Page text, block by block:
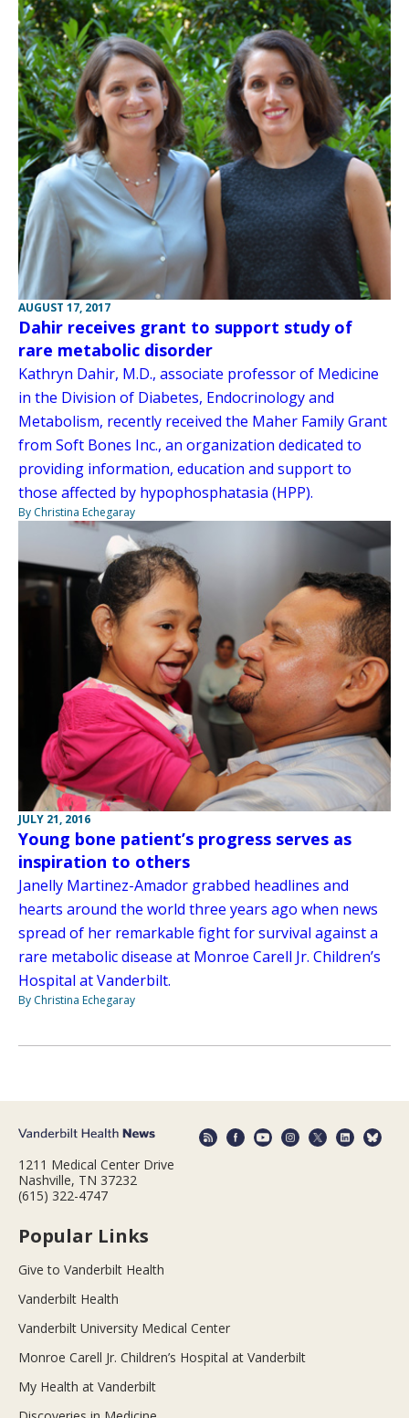
AUGUST 17, 2017
Dahir receives grant to support study of
rare metabolic disorder
Kathryn Dahir, M.D., associate professor of Medicine
in the Division of Diabetes, Endocrinology and
Metabolism, recently received the Maher Family Grant
from Soft Bones Inc., an organization dedicated to
providing information, education and support to
those affected by hypophosphatasia (HPP).
By Christina Echegaray
JULY 21, 2016
Young bone patient’s progress serves as
inspiration to others
Janelly Martinez-Amador grabbed headlines and
hearts around the world three years ago when news
spread of her remarkable fight for survival against a
rare metabolic disease at Monroe Carell Jr. Children’s
Hospital at Vanderbilt.
By Christina Echegaray
1211 Medical Center Drive
Nashville, TN 37232
(615) 322-4747
Popular Links
Give to Vanderbilt Health
Vanderbilt Health
Vanderbilt University Medical Center
Monroe Carell Jr. Children’s Hospital at Vanderbilt
My Health at Vanderbilt